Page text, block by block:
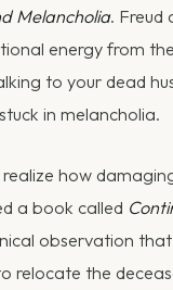
Melancholia. Freud
energy from
to your dead
in melancholia.
how
a book called
observation
relocate the